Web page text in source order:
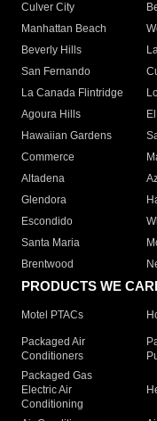
Culver City
Manhattan Beach
Beverly Hills
San Fernando
La Canada Flintridge
Agoura Hills
Hawaiian Gardens
Commerce
Altadena
Glendora
Escondido
Santa Maria
Brentwood
PRODUCTS WE
Motel PTACs
Packaged Air
Conditioners
Packaged Gas
Electric Air
Conditioning